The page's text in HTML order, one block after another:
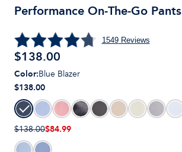
Performance On-The-Go Pants
1549Reviews
$138.00
Color:Blue Blazer
$138.00
$138.00$84.99